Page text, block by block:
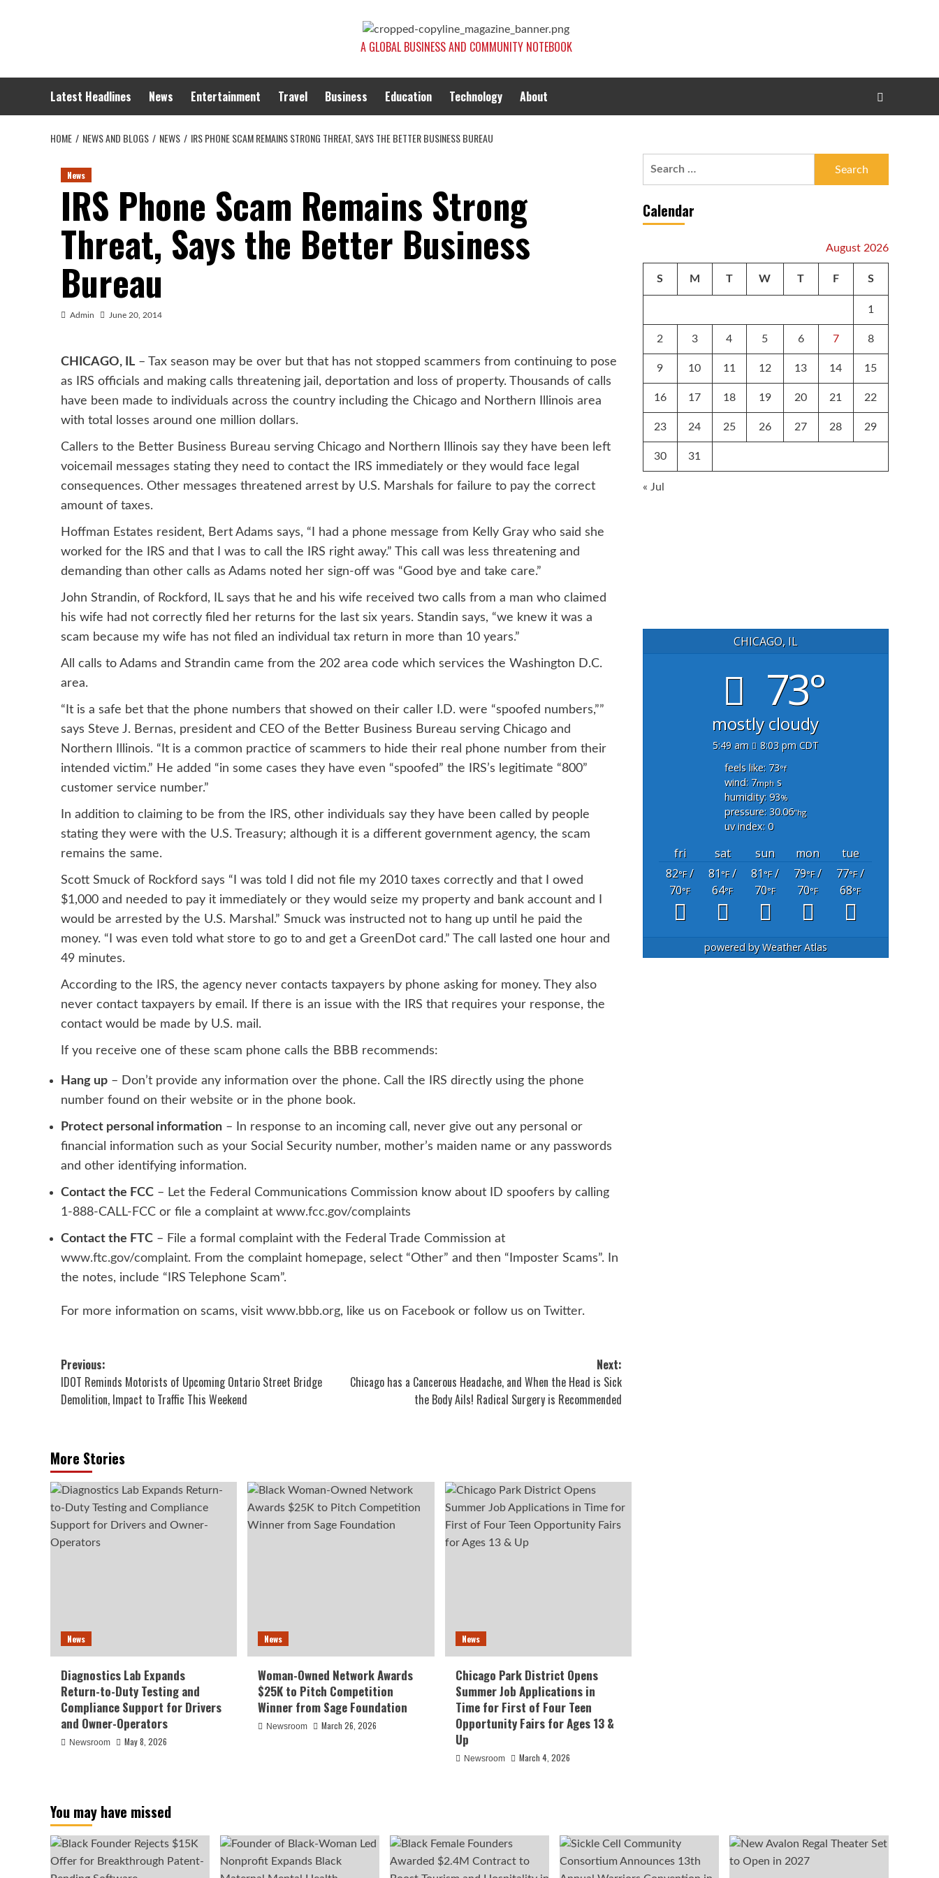
A GLOBAL BUSINESS AND COMMUNITY NOTEBOOK
Latest Headlines News Entertainment Travel Business Education Technology About
HOME NEWS AND BLOGS NEWS IRS PHONE SCAM REMAINS STRONG THREAT, SAYS THE BETTER BUSINESS BUREAU
News
IRS Phone Scam Remains Strong
Threat, Says the Better Business
Bureau
Admin June 20, 2014
CHICAGO, IL – Tax season may be over but that has not stopped scammers from continuing to pose
as IRS officials and making calls threatening jail, deportation and loss of property. Thousands of calls
have been made to individuals across the country including the Chicago and Northern Illinois area
with total losses around one million dollars.
Callers to the Better Business Bureau serving Chicago and Northern Illinois say they have been left
voicemail messages stating they need to contact the IRS immediately or they would face legal
consequences. Other messages threatened arrest by U.S. Marshals for failure to pay the correct
amount of taxes.
Hoffman Estates resident, Bert Adams says, “I had a phone message from Kelly Gray who said she
worked for the IRS and that I was to call the IRS right away.” This call was less threatening and
demanding than other calls as Adams noted her sign-off was “Good bye and take care.”
John Strandin, of Rockford, IL says that he and his wife received two calls from a man who claimed
his wife had not correctly filed her returns for the last six years. Standin says, “we knew it was a
scam because my wife has not filed an individual tax return in more than 10 years.”
All calls to Adams and Strandin came from the 202 area code which services the Washington D.C.
area.
“It is a safe bet that the phone numbers that showed on their caller I.D. were “spoofed numbers,””
says Steve J. Bernas, president and CEO of the Better Business Bureau serving Chicago and
Northern Illinois. “It is a common practice of scammers to hide their real phone number from their
intended victim.” He added “in some cases they have even “spoofed” the IRS’s legitimate “800”
customer service number.”
In addition to claiming to be from the IRS, other individuals say they have been called by people
stating they were with the U.S. Treasury; although it is a different government agency, the scam
remains the same.
Scott Smuck of Rockford says “I was told I did not file my 2010 taxes correctly and that I owed
$1,000 and needed to pay it immediately or they would seize my property and bank account and I
would be arrested by the U.S. Marshal.” Smuck was instructed not to hang up until he paid the
money. “I was even told what store to go to and get a GreenDot card.” The call lasted one hour and
49 minutes.
According to the IRS, the agency never contacts taxpayers by phone asking for money. They also
never contact taxpayers by email. If there is an issue with the IRS that requires your response, the
contact would be made by U.S. mail.
If you receive one of these scam phone calls the BBB recommends:
Hang up – Don’t provide any information over the phone. Call the IRS directly using the phone
number found on their website or in the phone book.
Protect personal information – In response to an incoming call, never give out any personal or
financial information such as your Social Security number, mother’s maiden name or any passwords
and other identifying information.
Contact the FCC – Let the Federal Communications Commission know about ID spoofers by calling
1-888-CALL-FCC or file a complaint at www.fcc.gov/complaints
Contact the FTC – File a formal complaint with the Federal Trade Commission at
www.ftc.gov/complaint. From the complaint homepage, select “Other” and then “Imposter Scams”. In
the notes, include “IRS Telephone Scam”.
For more information on scams, visit www.bbb.org, like us on Facebook or follow us on Twitter.
Post
navigation
Previous:
IDOT Reminds Motorists of Upcoming Ontario Street Bridge
Demolition, Impact to Traffic This Weekend
Next:
Chicago has a Cancerous Headache, and When the Head is Sick
the Body Ails! Radical Surgery is Recommended
More Stories
News
Diagnostics Lab Expands
Return-to-Duty Testing and
Compliance Support for Drivers
and Owner-Operators
Newsroom May 8, 2026
News
Woman-Owned Network Awards
$25K to Pitch Competition
Winner from Sage Foundation
Newsroom March 26, 2026
News
Chicago Park District Opens
Summer Job Applications in
Time for First of Four Teen
Opportunity Fairs for Ages 13 &
Up
Newsroom March 4, 2026
Calendar
August 2026
S M T W T F S
1
2 3 4 5 6 7 8
9 10 11 12 13 14 15
16 17 18 19 20 21 22
23 24 25 26 27 28 29
30 31
« Jul
CHICAGO, IL
73°
mostly cloudy
5:49 am
8:03 pm CDT
feels like: 73°f
wind: 7mph s
humidity: 93%
pressure: 30.06"hg
uv index: 0
fri sat sun mon
tue
82°F/
70°F
81°F/
64°F
81°F/
70°F
79°F/
70°F
77°F/
68°F
powered byWeather Atlas
You may have missed